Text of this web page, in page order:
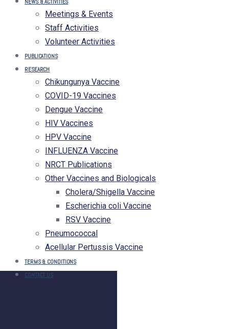
NEWS & ACTIVITIES
Meetings & Events
Staff Activities
Volunteer Activities
PUBLICATIONS
RESEARCH
Chikungunya Vaccine
COVID-19 Vaccines
Dengue Vaccine
HIV Vaccines
HPV Vaccine
INFLUENZA Vaccine
NRCT Publications
Other Vaccines and Biologicals
Cholera/Shigella Vaccine
Escherichia coli Vaccine
RSV Vaccine
Pneumococcal
Acellular Pertussis Vaccine
TERMS & CONDITIONS
CONTACT US